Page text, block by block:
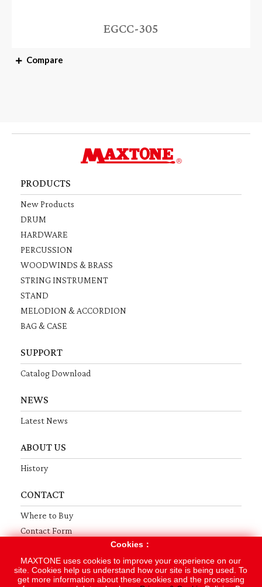
EGCC-305
Compare
PRODUCTS
New Products
DRUM
HARDWARE
PERCUSSION
WOODWINDS & BRASS
STRING INSTRUMENT
STAND
MELODION & ACCORDION
BAG & CASE
SUPPORT
Catalog Download
NEWS
Latest News
ABOUT US
History
CONTACT
Where to Buy
Contact Form
Sitemap
Privacy
Terms
Cookies：
MAXTONE uses cookies to improve your experience on our
site. Cookies help us understand how our site is being used. To
get more information about these cookies and the processing